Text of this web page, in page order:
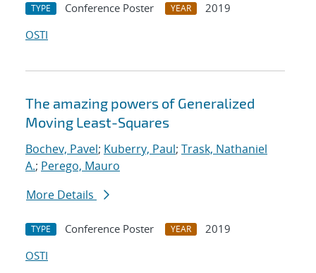
TYPE Conference Poster YEAR
2019
OSTI
The amazing powers of Generalized
Moving Least-Squares
Bochev, Pavel; Kuberry, Paul; Trask, Nathaniel
A.; Perego, Mauro
More Details
TYPE Conference Poster YEAR
2019
OSTI